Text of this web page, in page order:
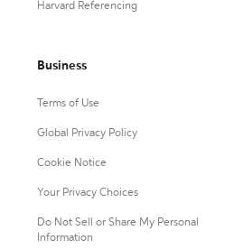
Harvard Referencing
Business
Terms of Use
Global Privacy Policy
Cookie Notice
Your Privacy Choices
Do Not Sell or Share My Personal
Information